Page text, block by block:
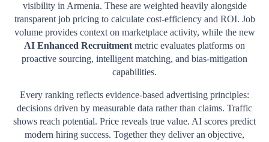
visibility in Armenia. These are weighted heavily alongside
transparent job pricing to calculate cost-efficiency and ROI. Job
volume provides context on marketplace activity, while the new
AI Enhanced Recruitment metric evaluates platforms on
proactive sourcing, intelligent matching, and bias-mitigation
capabilities.
Every ranking reflects evidence-based advertising principles:
decisions driven by measurable data rather than claims. Traffic
shows reach potential. Price reveals true value. AI scores predict
modern hiring success. Together they deliver an objective,